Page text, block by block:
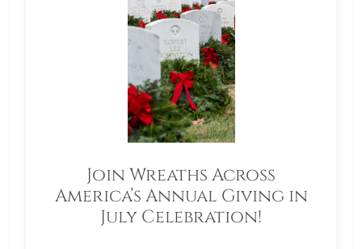
Join Wreaths Across
America’s Annual Giving in
July Celebration!